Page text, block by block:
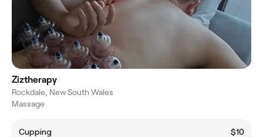
Ziztherapy
Rockdale, New South Wales
Massage
Cupping
$10